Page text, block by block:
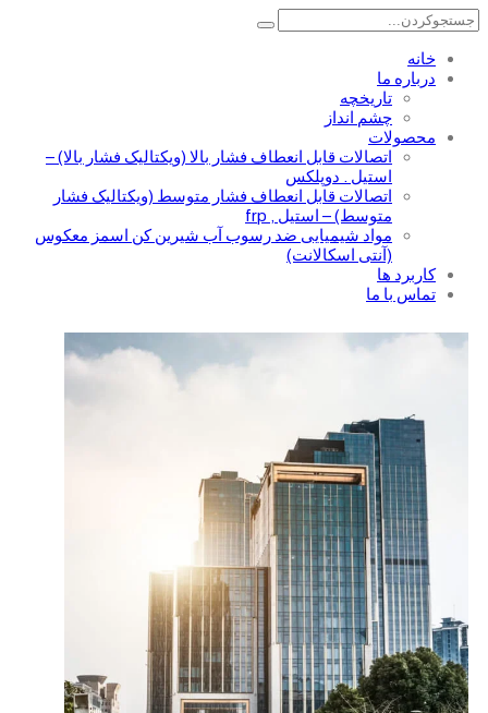
قابل انعطاف فشار بالا (ویکتالیک فشار بالا) –
قابل انعطاف فشار متوسط (ویکتالیک فشار
شیمیایی ضد رسوب آب شیرین کن اسمز معکوس